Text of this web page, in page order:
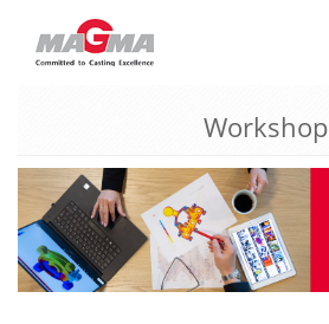
MAGMA Europe, Germany
DE
EN
CS
MAGMA North-America, USA
Workshop